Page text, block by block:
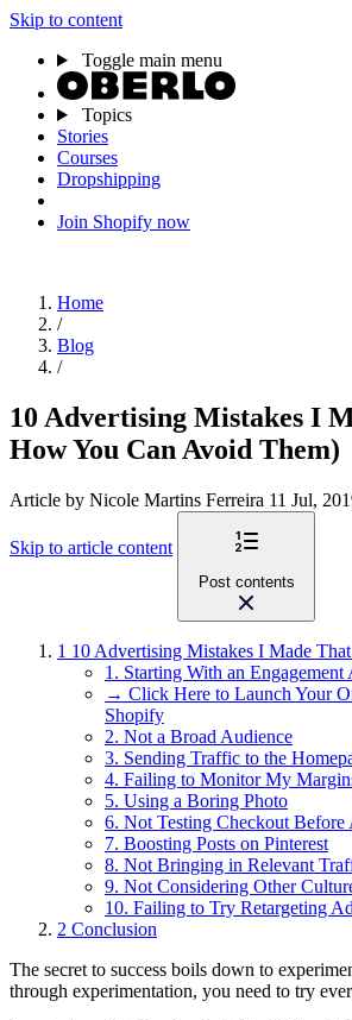
Skip to content
Toggle main menu
Topics
Stories
Courses
Dropshipping
Join Shopify now
Home
/
Blog
/
10 Advertising Mistakes I
How You Can Avoid Them)
Article by Nicole Martins Ferreira 11 Jul,
Skip to article content
Post contents
1 10 Advertising Mistakes I Made
1. Starting With an Engagement
→ Click Here to Launch Your
Shopify
2. Not a Broad Audience
3. Sending Traffic to the
4. Failing to Monitor My
5. Using a Boring Photo
6. Not Testing Checkout
7. Boosting Posts on Pinterest
8. Not Bringing in Relevant
9. Not Considering Other
10. Failing to Try Retargeting
2 Conclusion
The secret to success boils down to
through experimentation, you need to try